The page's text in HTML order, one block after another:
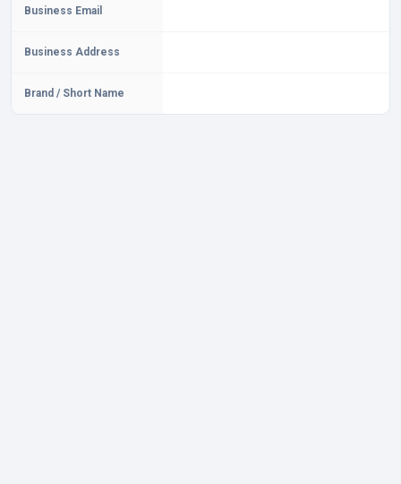
Business Email
Business Address
Brand / Short Name